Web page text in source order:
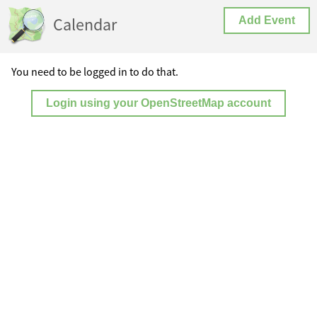
Calendar Add Event
You need to be logged in to do that.
Login using your OpenStreetMap account